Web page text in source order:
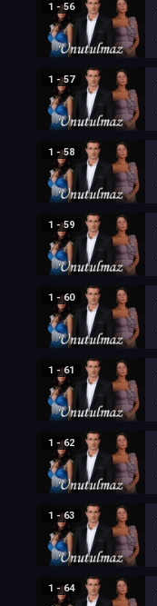
1 - 56
1 - 57
1 - 58
1 - 59
1 - 60
1 - 61
1 - 62
1 - 63
1 - 64